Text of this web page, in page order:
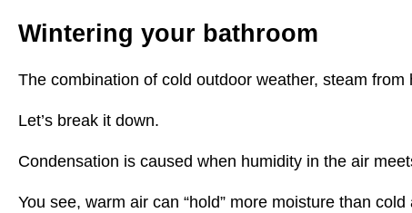
Wintering your bathroom
The combination of cold outdoor weather, steam
Let’s break it down.
Condensation is caused when humidity in the air
You see, warm air can “hold” more moisture than